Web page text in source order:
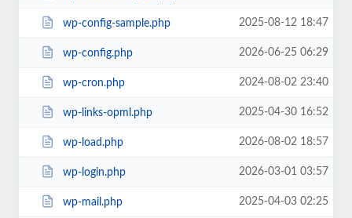
wp-config-sample.php 2025-08-12 18:47
wp-config.php 2026-06-25 06:29
wp-cron.php 2024-08-02 23:40
wp-links-opml.php 2025-04-30 16:52
wp-load.php 2026-08-02 18:57
wp-login.php 2026-03-01 03:57
wp-mail.php 2025-04-03 02:25